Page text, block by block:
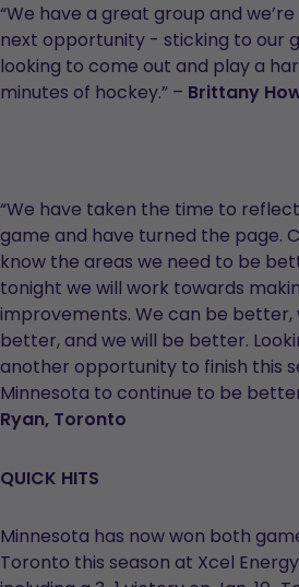
“We have a great group and
next opportunity - sticking to our
looking to come out and play a
minutes of hockey.” – Brittany
“We have taken the time to
game and have turned the page.
know the areas we need to be
tonight we will work towards
improvements. We can be better,
better, and we will be better.
another opportunity to finish this
Minnesota to continue to be
Ryan, Toronto
QUICK HITS
Minnesota has now won both
Toronto this season at Xcel